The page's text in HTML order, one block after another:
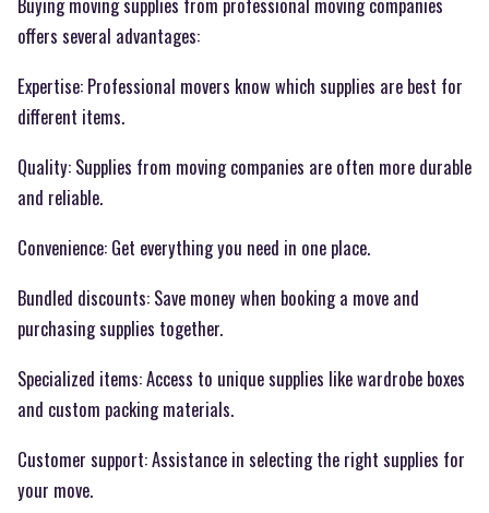
offers several advantages:
Expertise: Professional movers know which supplies are best for
different items.
Quality: Supplies from moving companies are often more durable
and reliable.
Convenience: Get everything you need in one place.
Bundled discounts: Save money when booking a move and
purchasing supplies together.
Specialized items: Access to unique supplies like wardrobe boxes
and custom packing materials.
Customer support: Assistance in selecting the right supplies for
your move.